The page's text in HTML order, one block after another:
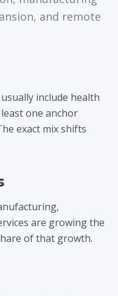
and remote
include health
one anchor
exact mix shifts
are growing the
of that growth.